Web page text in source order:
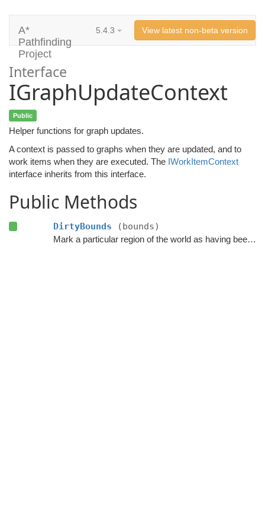
A*
Pathfinding
Project
5.4.3 View latest non-beta version
Interface
IGraphUpdateContext
Public
Helper functions for graph updates.
A context is passed to graphs when they are updated, and to
work items when they are executed. The IWorkItemContext
interface inherits from this interface.
Public Methods
DirtyBounds (bounds)
Mark a particular region of the world as having been changed.